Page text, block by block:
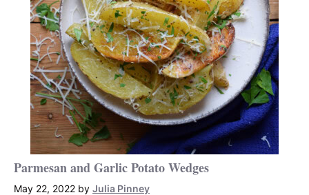
Parmesan and Garlic Potato Wedges
May 22, 2022 by Julia Pinney